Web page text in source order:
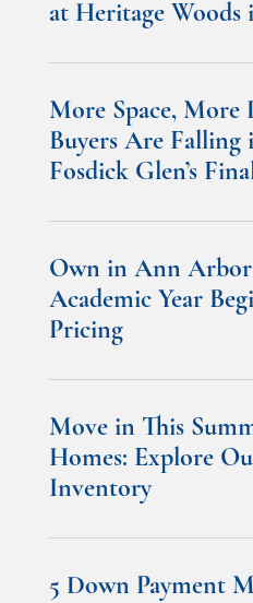
at Heritage Woods
More Space, More
Buyers Are Falling
Fosdick Glen’s
Own in Ann
Academic Year
Pricing
Move in This
Homes: Explore
Inventory
5 Down Payment